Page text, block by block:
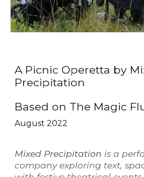
A Picnic Operetta by
Precipitation
Based on The Magic
August 2022
Mixed Precipitation is a
company exploring text,